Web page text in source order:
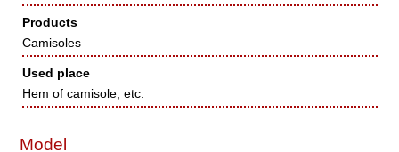
Products
Camisoles
Used place
Hem of camisole, etc.
Model